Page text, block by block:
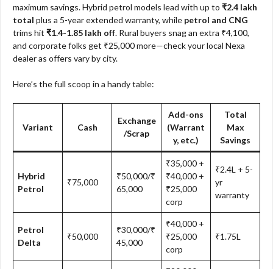
maximum savings. Hybrid petrol models lead with up to ₹2.4 lakh
total plus a 5-year extended warranty, while petrol and CNG
trims hit ₹1.4-1.85 lakh off. Rural buyers snag an extra ₹4,100,
and corporate folks get ₹25,000 more—check your local Nexa
dealer as offers vary by city.​
Here’s the full scoop in a handy table:
Variant Cash
Exchange
/Scrap
Add-ons
(Warrant
y, etc.)
Total
Max
Savings
Hybrid
Petrol
₹75,000
₹50,000/₹
65,000
₹35,000 +
₹40,000 +
₹25,000
corp
₹2.4L + 5-
yr
warranty
Petrol
Delta
₹50,000
₹30,000/₹
45,000
₹40,000 +
₹25,000
corp
₹1.75L